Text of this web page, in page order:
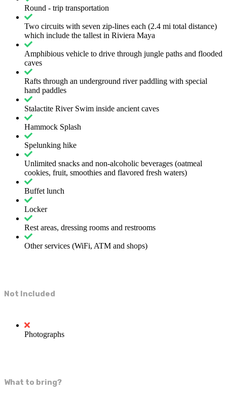
Round - trip transportation
Two circuits with seven zip-lines each (2.4 mi total distance)
which include the tallest in Riviera Maya
Amphibious vehicle to drive through jungle paths and flooded
caves
Rafts through an underground river paddling with special
hand paddles
Stalactite River Swim inside ancient caves
Hammock Splash
Spelunking hike
Unlimited snacks and non-alcoholic beverages (oatmeal
cookies, fruit, smoothies and flavored fresh waters)
Buffet lunch
Locker
Rest areas, dressing rooms and restrooms
Other services (WiFi, ATM and shops)
Not Included
Photographs
What to bring?